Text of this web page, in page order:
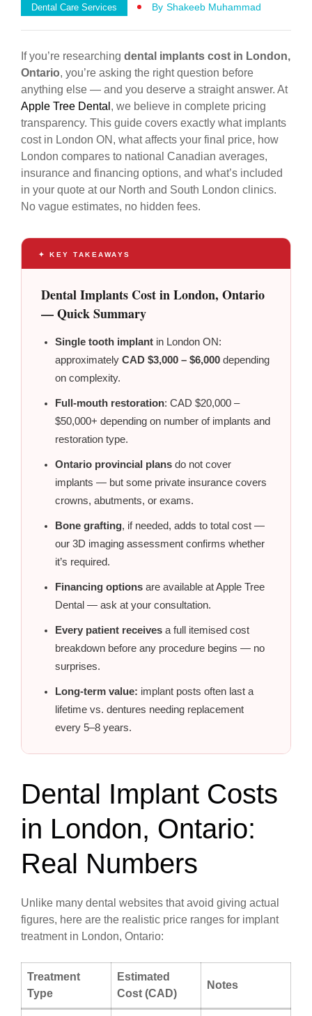
Dental Care Services By Shakeeb Muhammad
If you’re researching dental implants cost in London,
Ontario, you’re asking the right question before
anything else — and you deserve a straight answer. At
Apple Tree Dental , we believe in complete pricing
transparency. This guide covers exactly what implants
cost in London ON, what affects your final price, how
London compares to national Canadian averages,
insurance and financing options, and what’s included
in your quote at our North and South London clinics.
No vague estimates, no hidden fees.
✦ KEY TAKEAWAYS
Dental Implants Cost in London, Ontario
— Quick Summary
Single tooth implant in London ON:
approximately CAD $3,000 – $6,000 depending
on complexity.
Full-mouth restoration: CAD $20,000 –
$50,000+ depending on number of implants and
restoration type.
Ontario provincial plans do not cover
implants — but some private insurance covers
crowns, abutments, or exams.
Bone grafting, if needed, adds to total cost —
our 3D imaging assessment confirms whether
it’s required.
Financing options are available at Apple Tree
Dental — ask at your consultation.
Every patient receives a full itemised cost
breakdown before any procedure begins — no
surprises.
Long-term value: implant posts often last a
lifetime vs. dentures needing replacement
every 5–8 years.
Dental Implant Costs
in London, Ontario:
Real Numbers
Unlike many dental websites that avoid giving actual
figures, here are the realistic price ranges for implant
treatment in London, Ontario:
Treatment
Type
Estimated
Cost (CAD)
Notes